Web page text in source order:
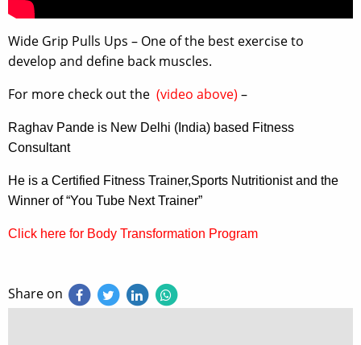
Wide Grip Pulls Ups – One of the best exercise to
develop and define back muscles.
For more check out the (video above) –
Raghav Pande is New Delhi (India) based Fitness
Consultant
He is a Certified Fitness Trainer,Sports Nutritionist and the
Winner of “You Tube Next Trainer”
Click here for Body Transformation Program
Share on